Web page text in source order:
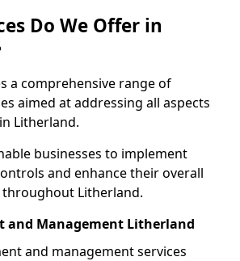
Do We Offer in
a comprehensive range of
aimed at addressing all aspects
Litherland.
businesses to implement
and enhance their overall
Litherland.
and Management Litherland
and management services